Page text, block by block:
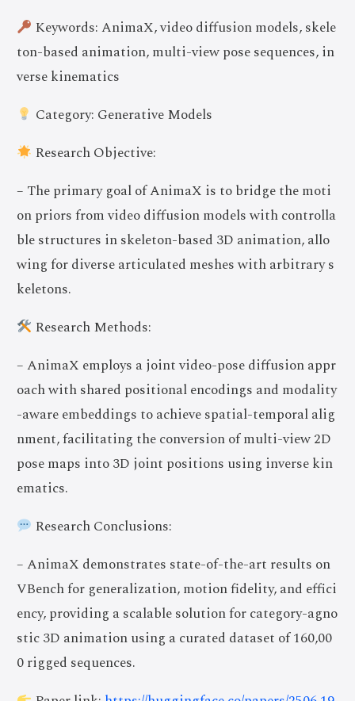
Keywords: AnimaX, video diffusion models, skele
ton-based animation, multi-view pose sequences, in
verse kinematics
Category: Generative Models
Research Objective:
– The primary goal of AnimaX is to bridge the moti
on priors from video diffusion models with controlla
ble structures in skeleton-based 3D animation, allo
wing for diverse articulated meshes with arbitrary s
keletons.
Research Methods:
– AnimaX employs a joint video-pose diffusion appr
oach with shared positional encodings and modality
-aware embeddings to achieve spatial-temporal alig
nment, facilitating the conversion of multi-view 2D
pose maps into 3D joint positions using inverse kin
ematics.
Research Conclusions:
– AnimaX demonstrates state-of-the-art results on
VBench for generalization, motion fidelity, and effici
ency, providing a scalable solution for category-agno
stic 3D animation using a curated dataset of 160,00
0 rigged sequences.